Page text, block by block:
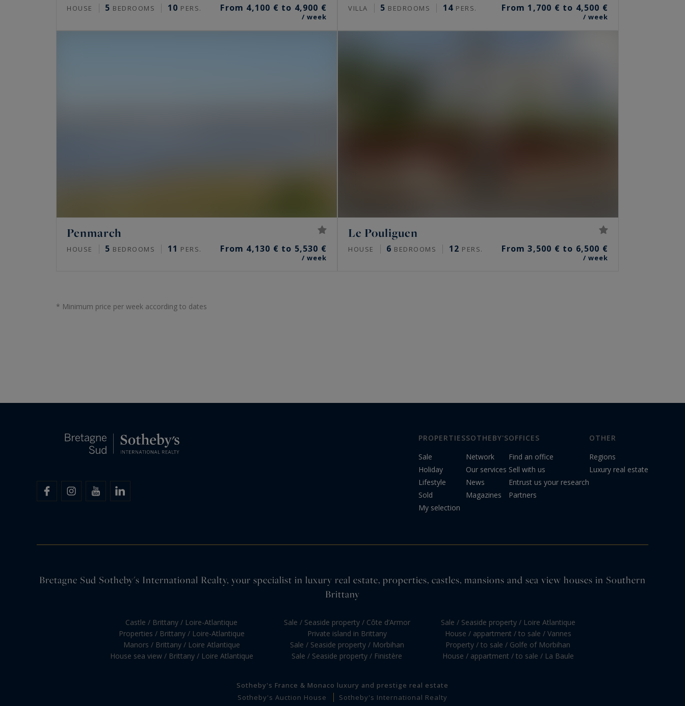
HOUSE 5 BEDROOMS 10 PERS. From 4,100 € to 4,900 €
/ week
VILLA 5 BEDROOMS 14 PERS. From 1,700 € to 4,500 €
/ week
Penmarch
HOUSE 5 BEDROOMS 11 PERS. From 4,130 € to 5,530 €
/ week
Le Pouliguen
HOUSE 6 BEDROOMS 12 PERS. From 3,500 € to 6,500 €
/ week
* Minimum price per week according to dates
PROPERTIES
Sale
Holiday
Lifestyle
Sold
My selection
SOTHEBY'S
Network
Our services
News
Magazines
OFFICES
Find an office
Sell with us
Entrust us your research
Partners
OTHER
Regions
Luxury real estate
Bretagne Sud Sotheby's International Realty, your specialist in luxury real estate, properties, castles, mansions and sea view houses in Southern
Brittany
Castle / Brittany / Loire-Atlantique
Properties / Brittany / Loire-Atlantique
Manors / Brittany / Loire Atlantique
House sea view / Brittany / Loire Atlantique
Sale / Seaside property / Côte d’Armor
Private island in Brittany
Sale / Seaside property / Morbihan
Sale / Seaside property / Finistère
Sale / Seaside property / Loire Atlantique
House / appartment / to sale / Vannes
Property / to sale / Golfe of Morbihan
House / appartment / to sale / La Baule
Sotheby's France & Monaco luxury and prestige real estate
Sotheby's Auction House
Sotheby's International Realty